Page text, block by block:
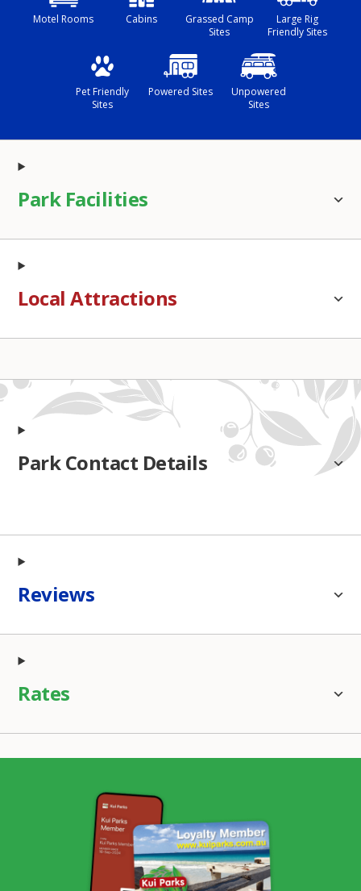
Motel Rooms Cabins
Grassed Camp
Sites
Large Rig
Friendly Sites
Pet Friendly
Sites
Powered Sites
Unpowered
Sites
Park Facilities
Local Attractions
Park Contact Details
Reviews
Rates